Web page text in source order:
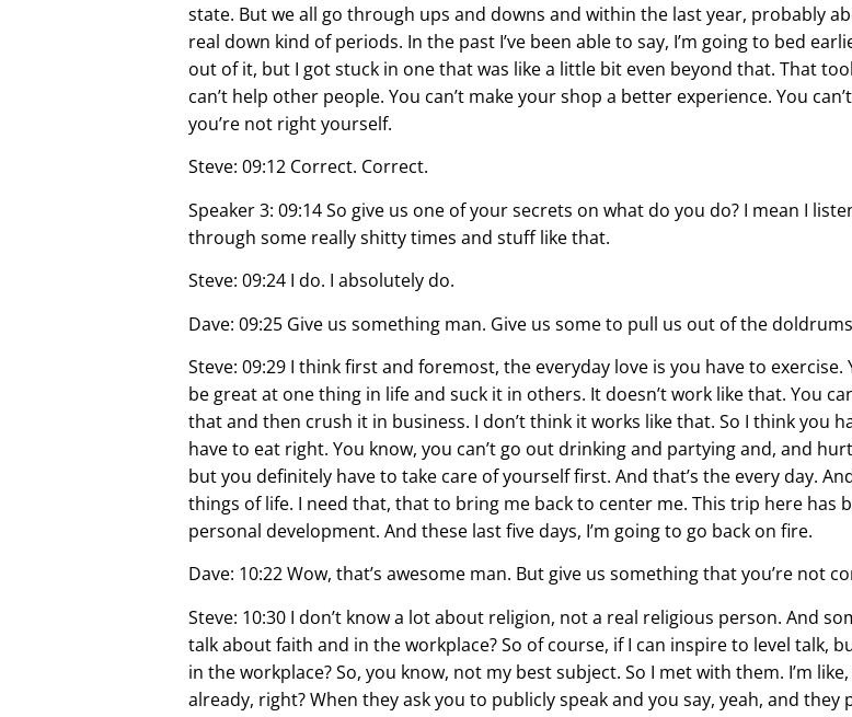
state. But we all go through ups and downs and within the last year, probably
real down kind of periods. In the past I’ve been able to say, I’m going to bed
out of it, but I got stuck in one that was like a little bit even beyond that. That
can’t help other people. You can’t make your shop a better experience. You
you’re not right yourself.
Steve: 09:12 Correct. Correct.
Speaker 3: 09:14 So give us one of your secrets on what do you do? I mean I
through some really shitty times and stuff like that.
Steve: 09:24 I do. I absolutely do.
Dave: 09:25 Give us something man. Give us some to pull us out of the
Steve: 09:29 I think first and foremost, the everyday love is you have to
be great at one thing in life and suck it in others. It doesn’t work like that. You
that and then crush it in business. I don’t think it works like that. So I think you
have to eat right. You know, you can’t go out drinking and partying and, and
but you definitely have to take care of yourself first. And that’s the every day.
things of life. I need that, that to bring me back to center me. This trip here has
personal development. And these last five days, I’m going to go back on fire.
Dave: 10:22 Wow, that’s awesome man. But give us something that you’re not
Steve: 10:30 I don’t know a lot about religion, not a real religious person. And
talk about faith and in the workplace? So of course, if I can inspire to level talk,
in the workplace? So, you know, not my best subject. So I met with them. I’m
already, right? When they ask you to publicly speak and you say, yeah, and